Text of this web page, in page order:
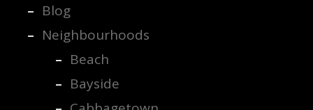
Blog
Neighbourhoods
Beach
Bayside